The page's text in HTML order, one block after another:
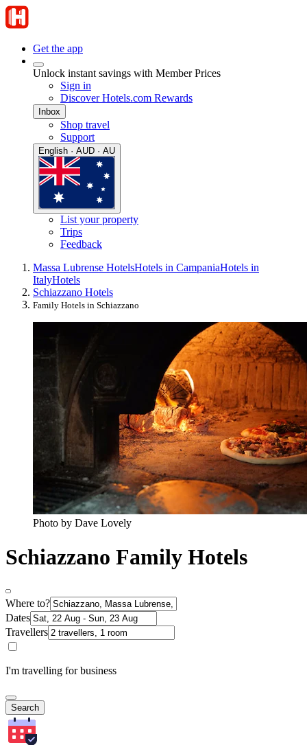
Get the app
Unlock instant savings with Member Prices
Sign in
Discover Hotels.com Rewards
Inbox
Shop travel
Support
English · AUD · AU
List your property
Trips
Feedback
Massa Lubrense HotelsHotels in CampaniaHotels in
ItalyHotels
Schiazzano Hotels
Family Hotels in Schiazzano
Photo by Dave Lovely
Schiazzano Family Hotels
Where to?
Dates
Travellers
I'm travelling for business
Search